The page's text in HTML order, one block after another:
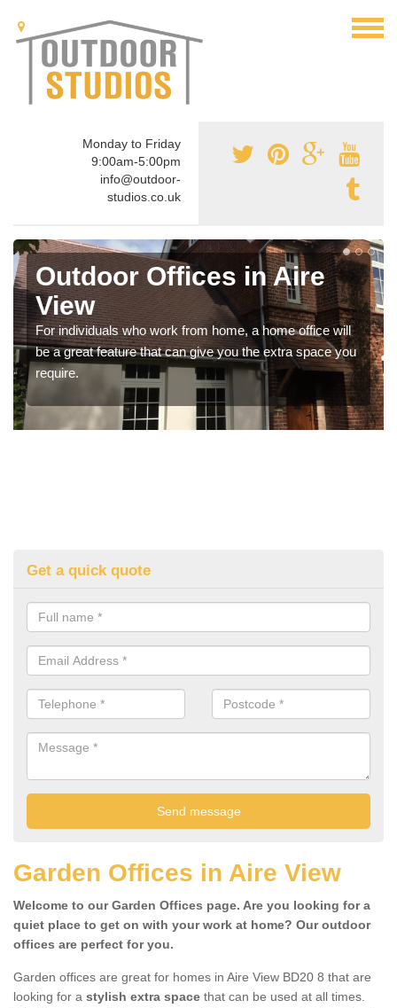
Monday to Friday
9:00am-5:00pm
info@outdoor-
studios.co.uk
Outdoor Offices in Aire
View
For individuals who work from home, a home office will
be a great feature that can give you the extra space you
require.
Get a quick quote
Garden Offices in Aire View
Welcome to our Garden Offices page. Are you looking for a
quiet place to get on with your work at home? Our outdoor
offices are perfect for you.
Garden offices are great for homes in Aire View BD20 8 that are
looking for a stylish extra space that can be used at all times.